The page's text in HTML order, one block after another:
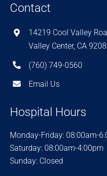
Contact
14219 Cool Valley
Valley Center, CA
(760) 749-0560
Email Us
Hospital Hours
Monday-Friday: 08:00am-
Saturday: 08:00am-4:00pm
Sunday: Closed